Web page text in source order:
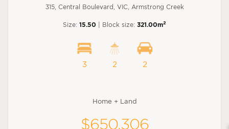
315, Central Boulevard, VIC, Armstrong Creek
Size: 15.50 | Block size: 321.00m2
3 2 2
Home + Land
$650,306